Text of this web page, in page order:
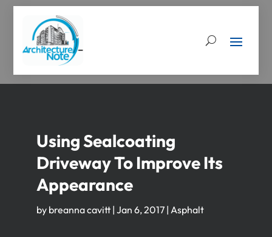
Using Sealcoating
Driveway To Improve Its
Appearance
by breanna cavitt| Jan 6, 2017| Asphalt